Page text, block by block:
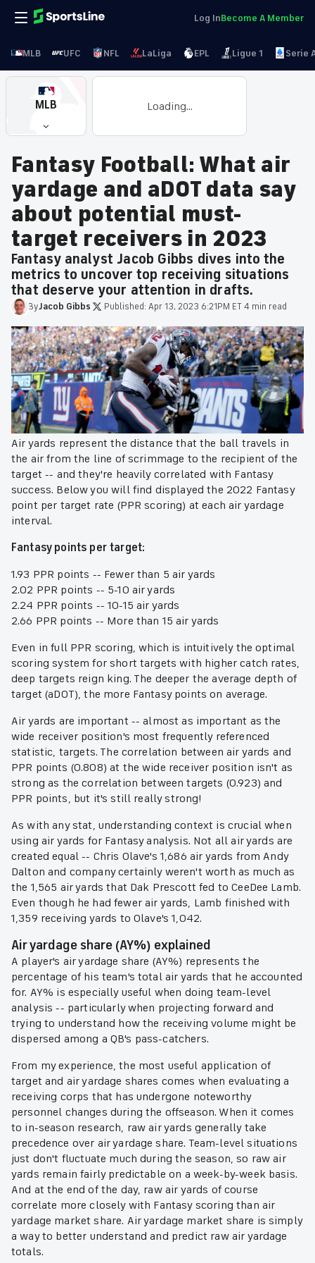
Log InBecome A Member
MLB UFC NFL LaLiga EPL Ligue 1 Serie
MLB Loading...
Fantasy Football: What air
yardage and aDOT data say
about potential must-
target receivers in 2023
Fantasy analyst Jacob Gibbs dives into the
metrics to uncover top receiving situations
that deserve your attention in drafts.
ByJacob Gibbs Published: Apr 13, 2023 6:21PM ET4 min read
Air yards represent the distance that the ball travels in
the air from the line of scrimmage to the recipient of the
target -- and they're heavily correlated with Fantasy
success. Below you will find displayed the 2022 Fantasy
point per target rate (PPR scoring) at each air yardage
interval.
Fantasy points per target:
1.93 PPR points -- Fewer than 5 air yards
2.02 PPR points -- 5-10 air yards
2.24 PPR points -- 10-15 air yards
2.66 PPR points -- More than 15 air yards
Even in full PPR scoring, which is intuitively the optimal
scoring system for short targets with higher catch rates,
deep targets reign king. The deeper the average depth of
target (aDOT), the more Fantasy points on average.
Air yards are important -- almost as important as the
wide receiver position's most frequently referenced
statistic, targets. The correlation between air yards and
PPR points (0.808) at the wide receiver position isn't as
strong as the correlation between targets (0.923) and
PPR points, but it's still really strong!
As with any stat, understanding context is crucial when
using air yards for Fantasy analysis. Not all air yards are
created equal -- Chris Olave's 1,686 air yards from Andy
Dalton and company certainly weren't worth as much as
the 1,565 air yards that Dak Prescott fed to CeeDee Lamb.
Even though he had fewer air yards, Lamb finished with
1,359 receiving yards to Olave's 1,042.
Air yardage share (AY%) explained
A player's air yardage share (AY%) represents the
percentage of his team's total air yards that he accounted
for. AY% is especially useful when doing team-level
analysis -- particularly when projecting forward and
trying to understand how the receiving volume might be
dispersed among a QB's pass-catchers.
From my experience, the most useful application of
target and air yardage shares comes when evaluating a
receiving corps that has undergone noteworthy
personnel changes during the offseason. When it comes
to in-season research, raw air yards generally take
precedence over air yardage share. Team-level situations
just don't fluctuate much during the season, so raw air
yards remain fairly predictable on a week-by-week basis.
And at the end of the day, raw air yards of course
correlate more closely with Fantasy scoring than air
yardage market share. Air yardage market share is simply
a way to better understand and predict raw air yardage
totals.